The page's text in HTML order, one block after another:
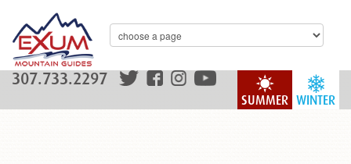
WINTER
SUMMER
307.733.2297